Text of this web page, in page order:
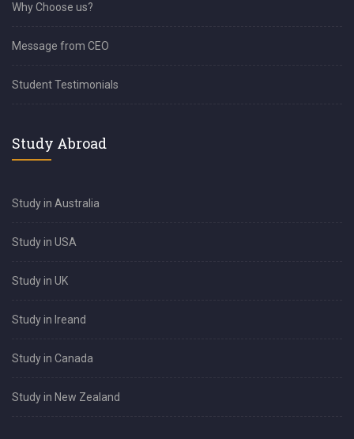
Why Choose us?
Message from CEO
Student Testimonials
Study Abroad
Study in Australia
Study in USA
Study in UK
Study in Ireand
Study in Canada
Study in New Zealand